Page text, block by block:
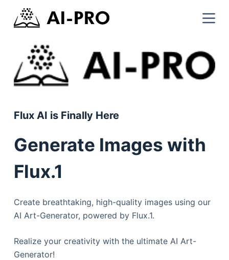
Flux AI is Finally Here
Generate Images with
Flux.1
Create breathtaking, high-quality images using our
AI Art-Generator, powered by Flux.1.
Realize your creativity with the ultimate AI Art-
Generator!